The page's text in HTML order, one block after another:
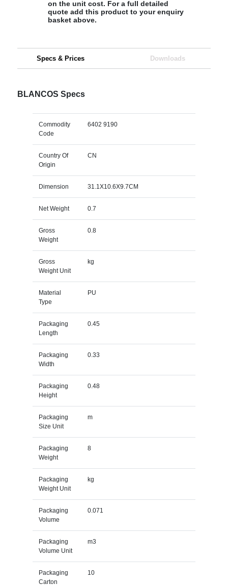
on the unit cost. For a full detailed
quote add this product to your enquiry
basket above.
Specs & Prices Downloads
BLANCOS Specs
Commodity
Code
6402 9190
Country Of
Origin
CN
Dimension 31.1X10.6X9.7CM
Net Weight 0.7
Gross
Weight
0.8
Gross
Weight Unit
kg
Material
Type
PU
Packaging
Length
0.45
Packaging
Width
0.33
Packaging
Height
0.48
Packaging
Size Unit
m
Packaging
Weight
8
Packaging
Weight Unit
kg
Packaging
Volume
0.071
Packaging
Volume Unit
m3
Packaging
Carton
10